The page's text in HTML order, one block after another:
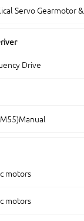
Servo Gearmotor
Drive
motors
motors